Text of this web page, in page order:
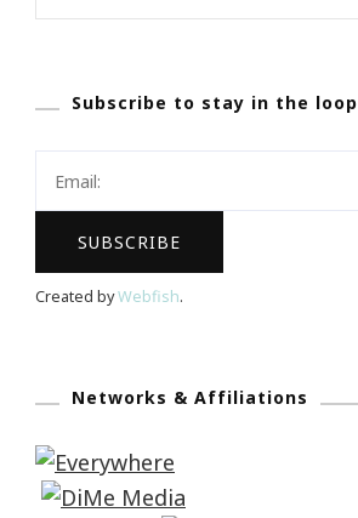
Subscribe to stay in the loop
Created byWebfish.
Networks & Affiliations